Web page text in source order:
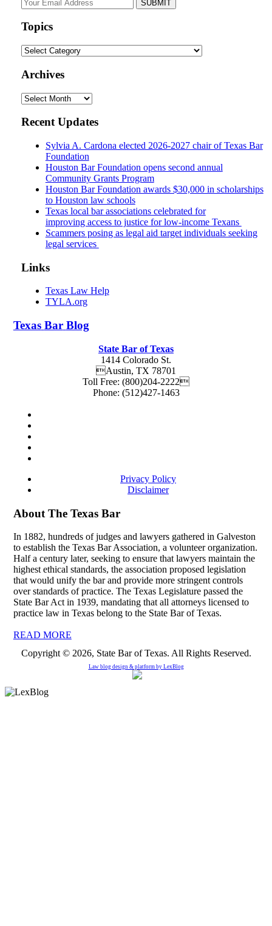
website
Topics
Topics
Archives
Archives
Recent Updates
Sylvia A. Cardona elected 2026-2027 chair of Texas Bar
Foundation
Houston Bar Foundation opens second annual
Community Grants Program
Houston Bar Foundation awards $30,000 in scholarships
to Houston law schools
Texas local bar associations celebrated for
improving access to justice for low-income Texans
Scammers posing as legal aid target individuals seeking
legal services
Links
Texas Law Help
TYLA.org
Texas Bar Blog
State Bar of Texas
1414 Colorado St.
Austin, TX 78701
Toll Free: (800)204-2222
Phone: (512)427-1463
Privacy Policy
Disclaimer
About The Texas Bar
In 1882, hundreds of judges and lawyers gathered in Galveston
to establish the Texas Bar Association, a volunteer organization.
Half a century later, seeking to ensure that lawyers maintain the
highest ethical standards, the association proposed legislation
that would unify the bar and provide more stringent controls
over standards of practice. The Texas Legislature passed the
State Bar Act in 1939, mandating that all attorneys licensed to
practice law in Texas belong to the State Bar of Texas.
READ MORE
Copyright © 2026, State Bar of Texas. All Rights Reserved.
Law blog design & platform by LexBlog